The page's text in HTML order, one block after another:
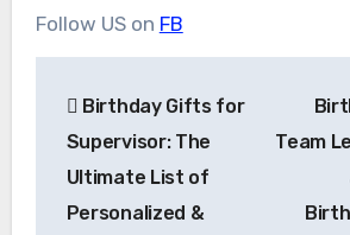
Follow US on FB
navigation
Birthday Gifts for
Supervisor: The
Ultimate List of
Personalized &
Team